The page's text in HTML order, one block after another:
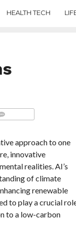
HEALTH TECH
approach to one
innovative
realities. AI’s
of climate
renewable
to play a crucial
to a low-carbon